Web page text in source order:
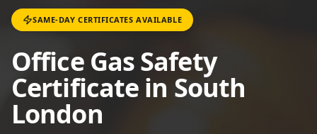
SAME-DAY CERTIFICATES AVAILABLE
Office Gas Safety
Certificate in South
London